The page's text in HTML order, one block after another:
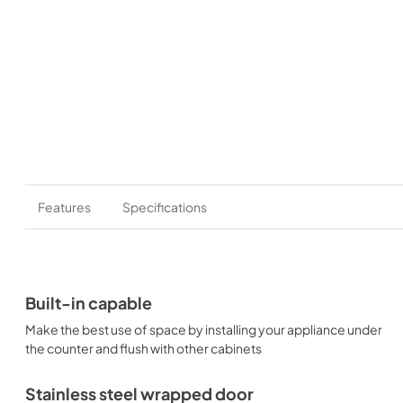
Features Specifications
Built-in capable
Make the best use of space by installing your appliance under
the counter and flush with other cabinets
Stainless steel wrapped door